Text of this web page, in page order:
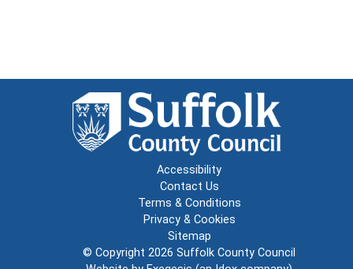
Accessibility
Contact Us
Terms & Conditions
Privacy & Cookies
Sitemap
© Copyright 2026 Suffolk County Council